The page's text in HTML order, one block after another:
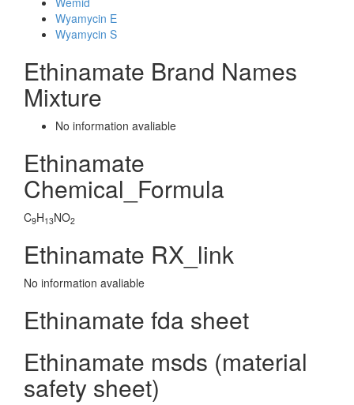
Wyamycin E
Wyamycin S
Ethinamate Brand Names
Mixture
No information avaliable
Ethinamate
Chemical_Formula
C9H13NO2
Ethinamate RX_link
No information avaliable
Ethinamate fda sheet
Ethinamate msds (material
safety sheet)